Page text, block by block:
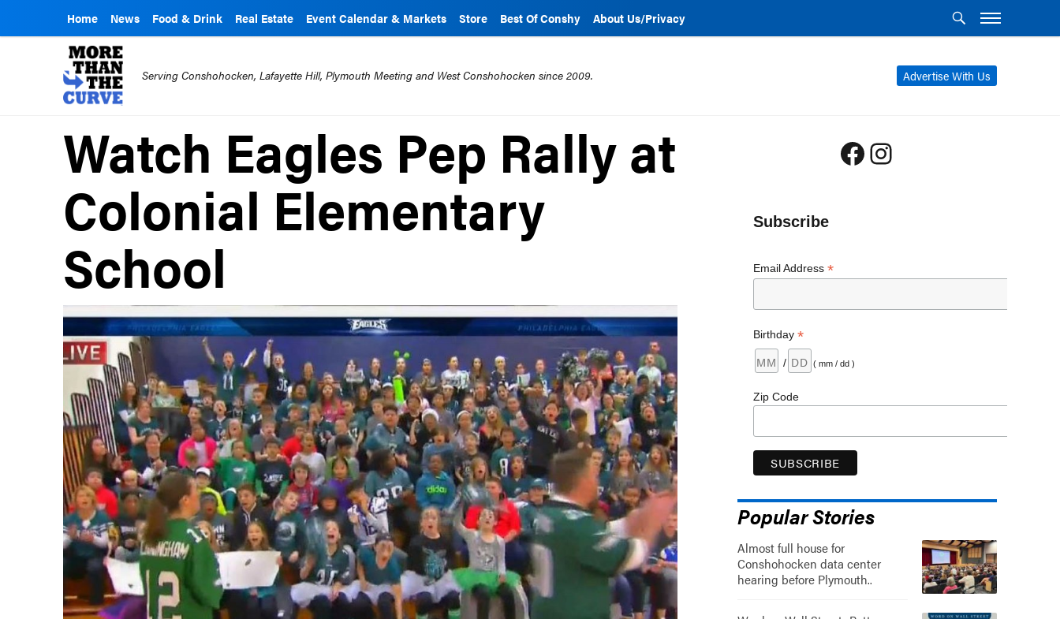
Home News Food & Drink Real Estate Event Calendar & Markets Store Best Of Conshy About Us/Privacy
Advertise With Us
Serving Conshohocken, Lafayette Hill, Plymouth Meeting and West Conshohocken since 2009.
Watch Eagles Pep Rally at
Colonial Elementary
School
Facebook
Instagram
Subscribe
Email Address *
Birthday *
/ ( mm / dd )
Zip Code
Popular Stories
Almost full house for
Conshohocken data center
hearing before Plymouth..